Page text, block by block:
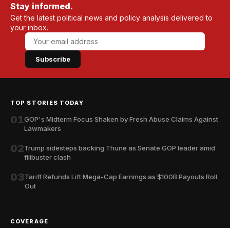
Stay informed.
Get the latest political news and policy analysis delivered to
your inbox.
Subscribe
TOP STORIES TODAY
01GOP's Midterm Focus Shaken by Fresh Abuse Claims Against
Lawmakers
02Trump sidesteps backing Thune as Senate GOP leader amid
filibuster clash
03Tariff Refunds Lift Mega-Cap Earnings as $100B Payouts Roll
Out
COVERAGE